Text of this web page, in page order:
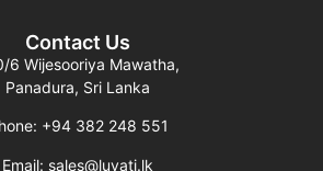
Contact Us
6 Wijesooriya Mawatha,
Panadura, Sri Lanka
+94 382 248 551
Email: sales@luvati.lk